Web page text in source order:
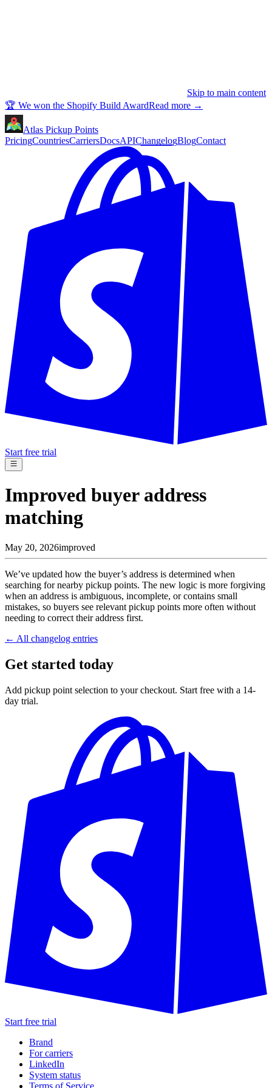
Skip to main content
🏆 We won the Shopify Build AwardRead more →
Atlas Pickup Points
PricingCountriesCarriersDocsAPIChangelogBlogContact
Start free trial
Improved buyer address
matching
May 20, 2026improved
We’ve updated how the buyer’s address is determined when
searching for nearby pickup points. The new logic is more forgiving
when an address is ambiguous, incomplete, or contains small
mistakes, so buyers see relevant pickup points more often without
needing to correct their address first.
← All changelog entries
Get started today
Add pickup point selection to your checkout. Start free with a 14-
day trial.
Start free trial
Brand
For carriers
LinkedIn
System status